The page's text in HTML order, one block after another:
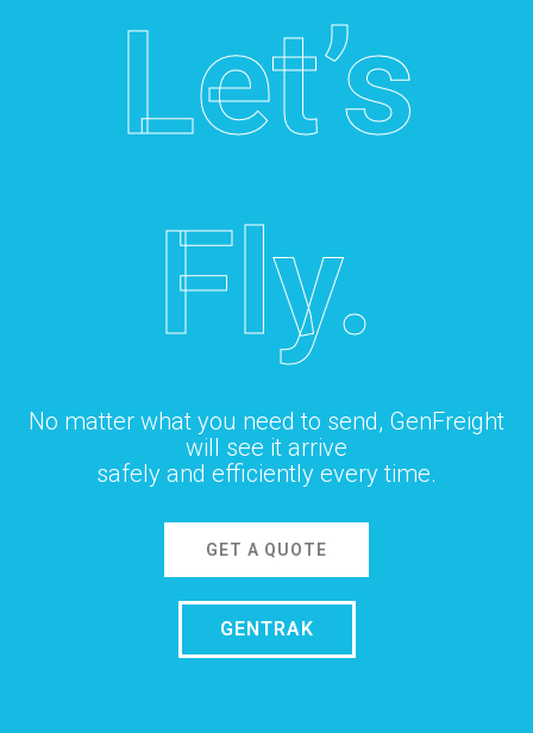
Let’s
Fly.
No matter what you need to send, GenFreight
will see it arrive
safely and efficiently every time.
GET A QUOTE
GENTRAK